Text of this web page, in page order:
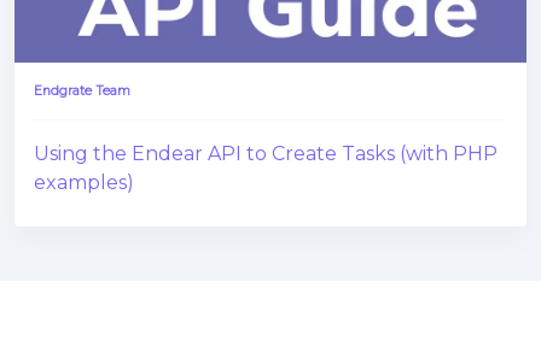
Endgrate Team
Using the Endear API to Create Tasks (with PHP
examples)